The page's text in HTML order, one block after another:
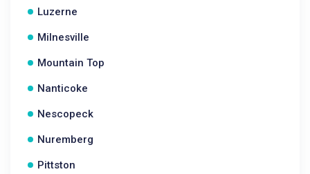
Luzerne
Milnesville
Mountain Top
Nanticoke
Nescopeck
Nuremberg
Pittston